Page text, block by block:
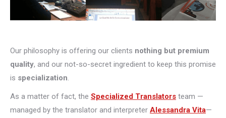
Our philosophy is offering our clients nothing but premium
quality, and our not-so-secret ingredient to keep this promise
is specialization.
As a matter of fact, the Specialized Translators team —
managed by the translator and interpreter Alessandra Vita—